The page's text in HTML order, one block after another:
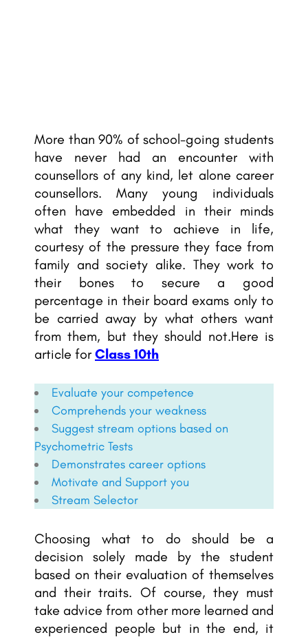
More than 90% of school-going students
have never had an encounter with
counsellors of any kind, let alone career
counsellors. Many young individuals
often have embedded in their minds
what they want to achieve in life,
courtesy of the pressure they face from
family and society alike. They work to
their bones to secure a good
percentage in their board exams only to
be carried away by what others want
from them, but they should not.Here is
article for Class 10th
Evaluate your competence
Comprehends your weakness
Suggest stream options based on
Psychometric Tests
Demonstrates career options
Motivate and Support you
Stream Selector
Choosing what to do should be a
decision solely made by the student
based on their evaluation of themselves
and their traits. Of course, they must
take advice from other more learned and
experienced people but in the end, it